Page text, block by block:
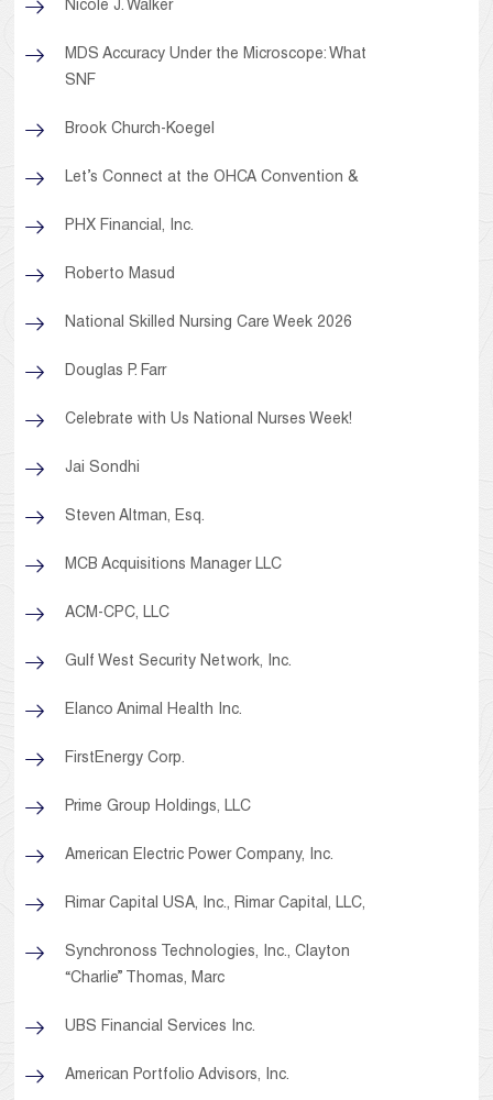
Nicole J. Walker
MDS Accuracy Under the Microscope: What
SNF
Brook Church-Koegel
Let’s Connect at the OHCA Convention &
PHX Financial, Inc.
Roberto Masud
National Skilled Nursing Care Week 2026
Douglas P. Farr
Celebrate with Us National Nurses Week!
Jai Sondhi
Steven Altman, Esq.
MCB Acquisitions Manager LLC
ACM-CPC, LLC
Gulf West Security Network, Inc.
Elanco Animal Health Inc.
FirstEnergy Corp.
Prime Group Holdings, LLC
American Electric Power Company, Inc.
Rimar Capital USA, Inc., Rimar Capital, LLC,
Synchronoss Technologies, Inc., Clayton
“Charlie” Thomas, Marc
UBS Financial Services Inc.
American Portfolio Advisors, Inc.